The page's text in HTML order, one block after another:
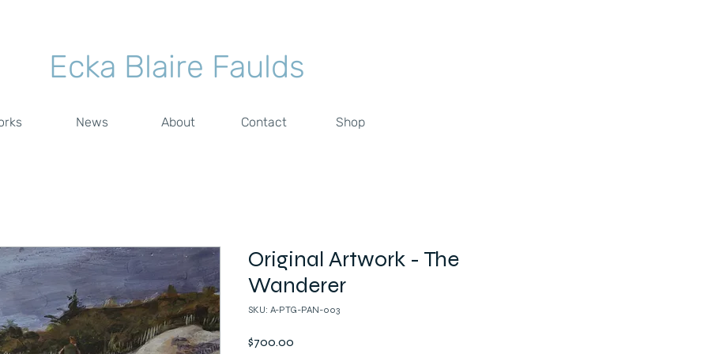
Ecka Blaire Faulds
News About Contact Shop
Original Artwork - The
Wanderer
SKU: A-PTG-PAN-003
$700.00